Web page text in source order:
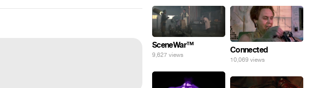
SceneWar™
9,627 views Connected
10,069 views